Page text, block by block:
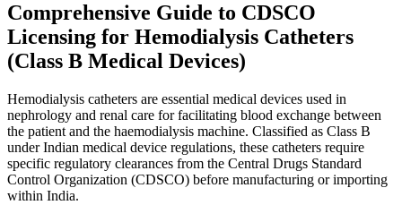
Comprehensive Guide to CDSCO
Licensing for Hemodialysis Catheters
(Class B Medical Devices)
Hemodialysis catheters are essential medical devices used in
nephrology and renal care for facilitating blood exchange between
the patient and the haemodialysis machine. Classified as Class B
under Indian medical device regulations, these catheters require
specific regulatory clearances from the Central Drugs Standard
Control Organization (CDSCO) before manufacturing or importing
within India.